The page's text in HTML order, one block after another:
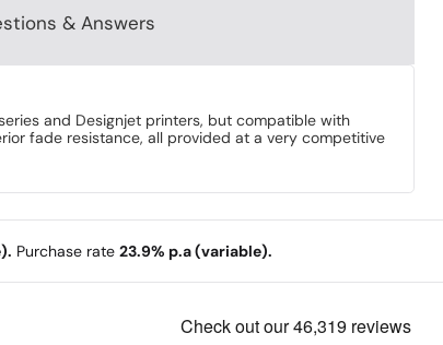
& Answers
and Designjet printers, but compatible with
fade resistance, all provided at a very competitive
Purchase rate 23.9% p.a (variable).